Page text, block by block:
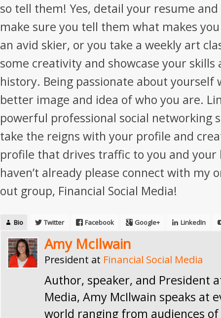
so tell them! Yes, detail your resume
make sure you tell them what makes
an avid skier, or you take a weekly art
some creativity and showcase your
history. Being passionate about yourself
better image and idea of who you are.
powerful professional social networking
take the reigns with your profile and
profile that drives traffic to you and your
haven’t already please connect with my
out group, Financial Social Media!
Bio Twitter Facebook Google+ LinkedIn
Amy McIlwain
President at Financial Social Media
Author, speaker, and President
Media, Amy McIlwain speaks at
world ranging from audiences